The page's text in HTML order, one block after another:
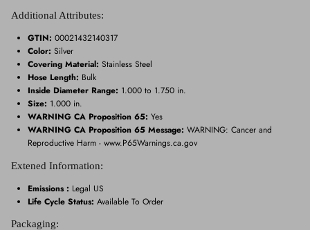
Additional Attributes:
GTIN: 00021432140317
Color: Silver
Covering Material: Stainless Steel
Hose Length: Bulk
Inside Diameter Range: 1.000 to 1.750 in.
Size: 1.000 in.
WARNING CA Proposition 65: Yes
WARNING CA Proposition 65 Message: WARNING: Cancer and
Reproductive Harm - www.P65Warnings.ca.gov
Extened Information:
Emissions : Legal US
Life Cycle Status: Available To Order
Packaging: